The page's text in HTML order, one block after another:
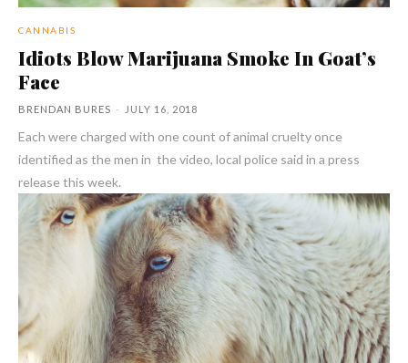
CANNABIS
Idiots Blow Marijuana Smoke In Goat’s
Face
BRENDAN BURES - JULY 16, 2018
Each were charged with one count of animal cruelty once
identified as the men in the video, local police said in a press
release this week.